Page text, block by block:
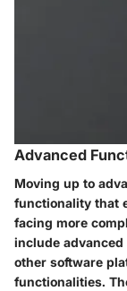
Advanced
Moving up to
functionality that
facing more
include
other software
functionalities.